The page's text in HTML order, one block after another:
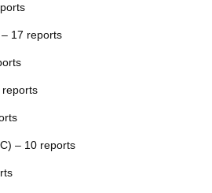
17 reports
reports
– 10 reports